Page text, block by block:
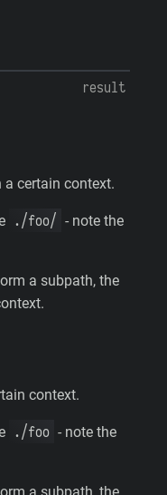
result
a certain context.
./foo/ - note the
a subpath, the
context.
./foo - note the